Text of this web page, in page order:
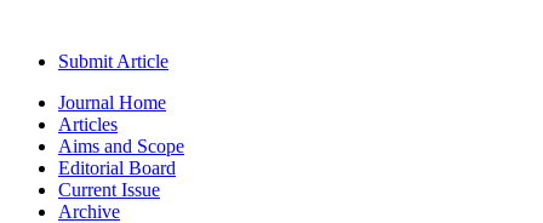
Submit Article
Journal Home
Articles
Aims and Scope
Editorial Board
Current Issue
Archive